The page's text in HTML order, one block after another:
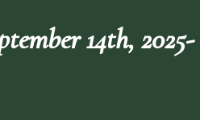
14th, 2025-